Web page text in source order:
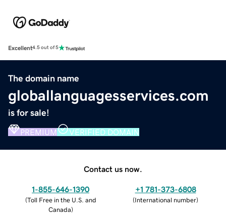
Excellent4.5 out of 5
The domain name
globallanguagesservices.com
is for sale!
PREMIUM VERIFIED DOMAIN
Contact us now.
1-855-646-1390
(Toll Free in the U.S. and
Canada)
+1 781-373-6808
(International number)